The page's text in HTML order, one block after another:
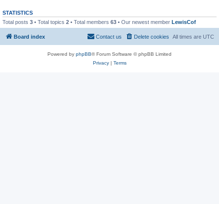
STATISTICS
Total posts 3 • Total topics 2 • Total members 63 • Our newest member LewisCof
Board index All times are UTC
Delete cookies
Contact us
Powered by phpBB® Forum Software © phpBB Limited
Privacy| Terms